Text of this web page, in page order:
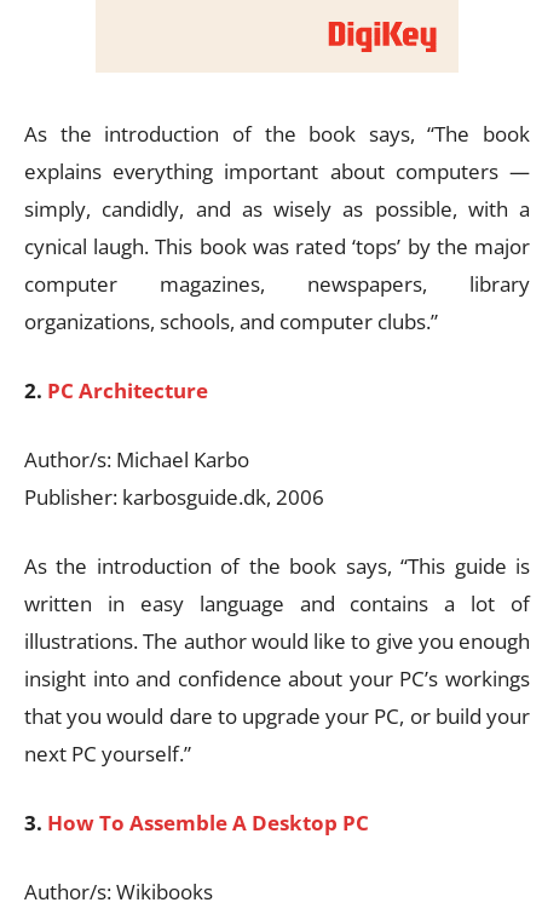
As the introduction of the book says, “The book
explains everything important about computers —
simply, candidly, and as wisely as possible, with a
cynical laugh. This book was rated ‘tops’ by the major
computer magazines, newspapers, library
organizations, schools, and computer clubs.”
2. PC Architecture
Author/s: Michael Karbo
Publisher: karbosguide.dk, 2006
As the introduction of the book says, “This guide is
written in easy language and contains a lot of
illustrations. The author would like to give you enough
insight into and confidence about your PC’s workings
that you would dare to upgrade your PC, or build your
next PC yourself.”
3. How To Assemble A Desktop PC
Author/s: Wikibooks